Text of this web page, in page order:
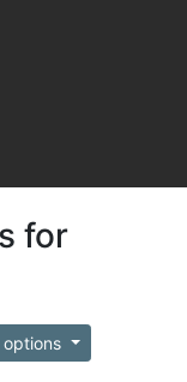
for
options